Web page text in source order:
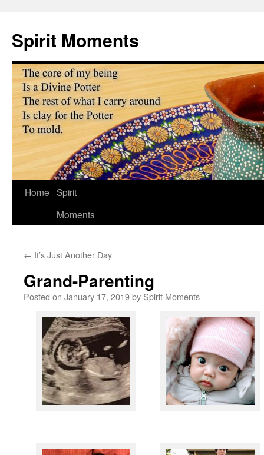
content
Spirit Moments
Home Spirit
Moments
← It’s Just Another Day
Grand-Parenting
Posted on January 17, 2019by Spirit Moments